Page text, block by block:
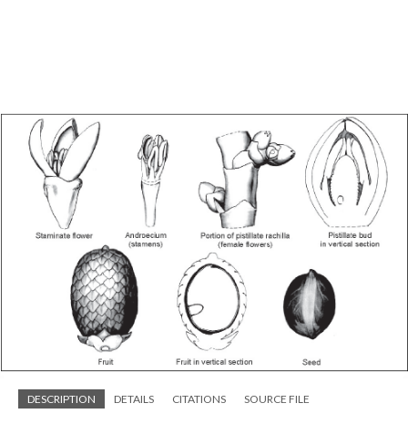
DESCRIPTION DETAILS CITATIONS SOURCE FILE